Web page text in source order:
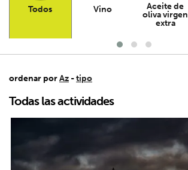
Todos Vino
Aceite de
oliva virgen
extra
ordenar porAz -tipo
Todas las actividades